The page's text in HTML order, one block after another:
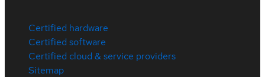
Certified hardware
Certified software
Certified cloud & service providers
Sitemap